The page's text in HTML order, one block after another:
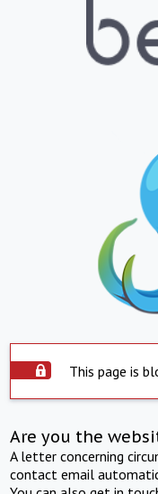
This page is
Are you the
A letter concerning
contact email